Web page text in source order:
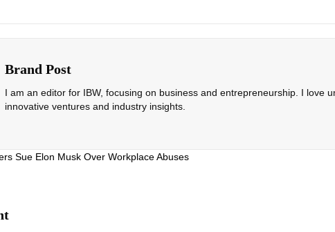
Brand Post
I am an editor for IBW, focusing on business and entrepreneurship. I
innovative ventures and industry insights.
Sue Elon Musk Over Workplace Abuses